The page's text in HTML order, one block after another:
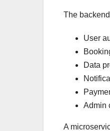
The
User
Data
Admin
A